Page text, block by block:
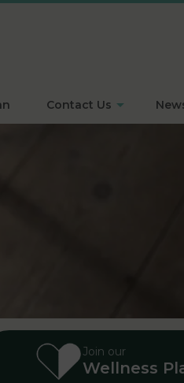
Contact Us
Join our
Wellness